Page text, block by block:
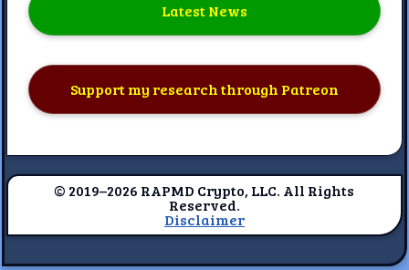
Latest News
Support my research through Patreon
© 2019–2026 RAPMD Crypto, LLC. All Rights
Reserved.
Disclaimer